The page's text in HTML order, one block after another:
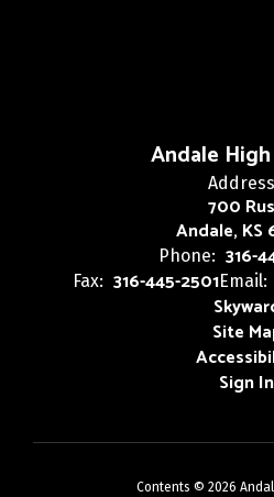
Andale
700
Andale, KS
Phone: 316-
Fax: 316-445-2501Email:
Site
Sign In
Contents © 2026